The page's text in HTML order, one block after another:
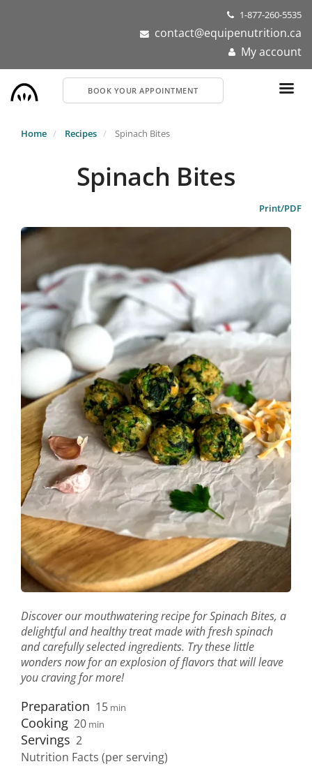
1-877-260-5535
contact@equipenutrition.ca
My account
BOOK YOUR APPOINTMENT
Home Recipes Spinach Bites
Spinach Bites
Print/PDF
Discover our mouthwatering recipe for Spinach Bites, a
delightful and healthy treat made with fresh spinach
and carefully selected ingredients. Try these little
wonders now for an explosion of flavors that will leave
you craving for more!
Preparation 15 min
Cooking 20 min
Servings 2
Nutrition Facts (per serving)